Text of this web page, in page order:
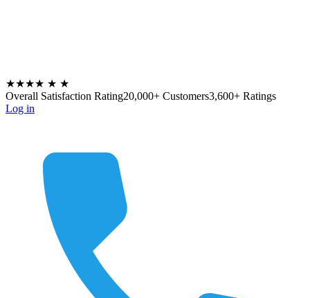
★★★★ ★ ★
Overall Satisfaction Rating20,000+ Customers3,600+ Ratings
Log in